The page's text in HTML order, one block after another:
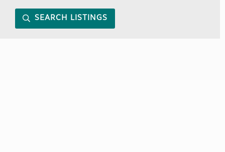
SEARCH LISTINGS